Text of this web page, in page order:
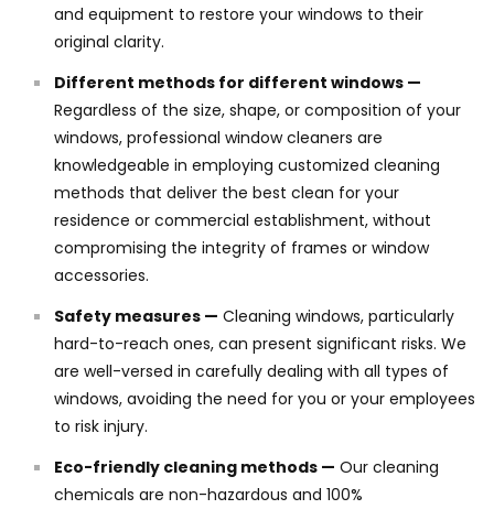
and equipment to restore your windows to their
original clarity.
Different methods for different windows —
Regardless of the size, shape, or composition of your
windows, professional window cleaners are
knowledgeable in employing customized cleaning
methods that deliver the best clean for your
residence or commercial establishment, without
compromising the integrity of frames or window
accessories.
Safety measures — Cleaning windows, particularly
hard-to-reach ones, can present significant risks. We
are well-versed in carefully dealing with all types of
windows, avoiding the need for you or your employees
to risk injury.
Eco-friendly cleaning methods — Our cleaning
chemicals are non-hazardous and 100%